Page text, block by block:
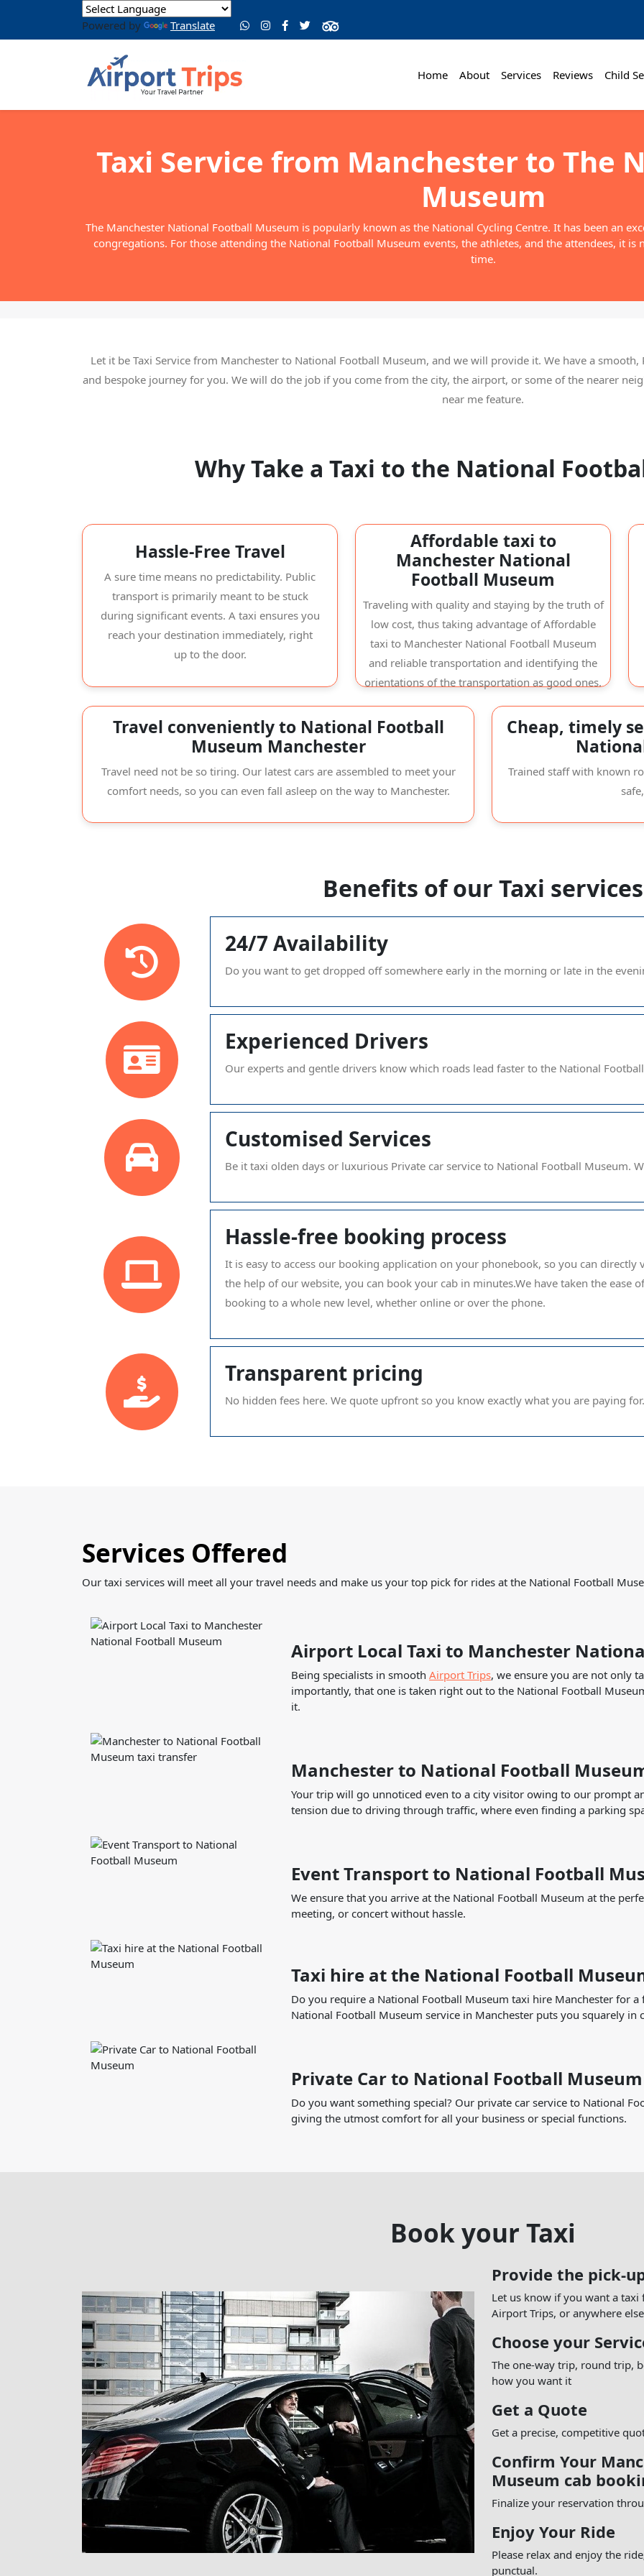
Powered by Translate
Home About Services Reviews Child
Taxi Service from Manchester to The
Museum
The Manchester National Football Museum is popularly known as the National Cycling Centre. It has been an
congregations. For those attending the National Football Museum events, the athletes, and the attendees, it
time.
Let it be Taxi Service from Manchester to National Football Museum, and we will provide it. We have a
and bespoke journey for you. We will do the job if you come from the city, the airport, or some of the nearer
near me feature.
Why Take a Taxi to the National
Hassle-Free Travel
A sure time means no predictability. Public
transport is primarily meant to be stuck
during significant events. A taxi ensures you
reach your destination immediately, right
up to the door.
Affordable taxi to
Manchester National
Football Museum
Traveling with quality and staying by the truth of
low cost, thus taking advantage of Affordable
taxi to Manchester National Football Museum
and reliable transportation and identifying the
orientations of the transportation as good ones.
Travel conveniently to National Football
Museum Manchester
Travel need not be so tiring. Our latest cars are assembled to meet your
comfort needs, so you can even fall asleep on the way to Manchester.
Cheap, timely
Trained staff with known
Benefits of our Taxi services
24/7 Availability
Do you want to get dropped off somewhere early in the morning or late in the
Experienced Drivers
Our experts and gentle drivers know which roads lead faster to the National
Customised Services
Be it taxi olden days or luxurious Private car service to National Football Museum.
Hassle-free booking process
It is easy to access our booking application on your phonebook, so you can
the help of our website, you can book your cab in minutes.We have taken the ease
booking to a whole new level, whether online or over the phone.
Transparent pricing
No hidden fees here. We quote upfront so you know exactly what you are paying for.
Services Offered
Our taxi services will meet all your travel needs and make us your top pick for rides at the National Football
Airport Local Taxi to Manchester
Being specialists in smooth Airport Trips, we ensure you are not only
importantly, that one is taken right out to the National Football
it.
Manchester to National Football
Your trip will go unnoticed even to a city visitor owing to our prompt
tension due to driving through traffic, where even finding a parking
Event Transport to National Football
We ensure that you arrive at the National Football Museum at the
meeting, or concert without hassle.
Taxi hire at the National Football
Do you require a National Football Museum taxi hire Manchester for
National Football Museum service in Manchester puts you squarely
Private Car to National Football Museum
Do you want something special? Our private car service to National
giving the utmost comfort for all your business or special functions.
Book your Taxi
Provide the pick-
Let us know if you want a
Airport Trips, or anywhere
Choose your
The one-way trip, round trip,
how you want it
Get a Quote
Get a precise, competitive
Confirm Your
Museum cab
Finalize your reservation
Enjoy Your Ride
Please relax and enjoy the
punctual.